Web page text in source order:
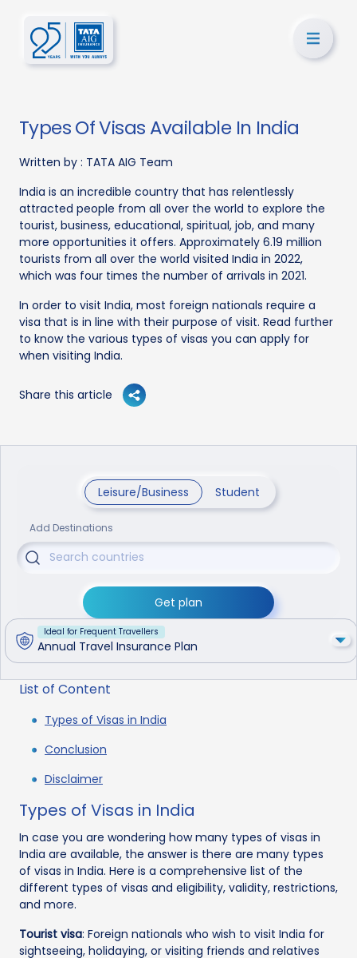
Types Of Visas Available In India
Written by : TATA AIG Team
India is an incredible country that has relentlessly
attracted people from all over the world to explore the
tourist, business, educational, spiritual, job, and many
more opportunities it offers. Approximately 6.19 million
tourists from all over the world visited India in 2022,
which was four times the number of arrivals in 2021.
In order to visit India, most foreign nationals require a
visa that is in line with their purpose of visit. Read further
to know the various types of visas you can apply for
when visiting India.
Share this article
Leisure/Business Student
Add Destinations
Get plan
Ideal for Frequent Travellers
Annual Travel Insurance Plan
List of Content
Types of Visas in India
Conclusion
Disclaimer
Types of Visas in India
In case you are wondering how many types of visas in
India are available, the answer is there are many types
of visas in India. Here is a comprehensive list of the
different types of visas and eligibility, validity, restrictions,
and more.
Tourist visa: Foreign nationals who wish to visit India for
sightseeing, holidaying, or visiting friends and relatives